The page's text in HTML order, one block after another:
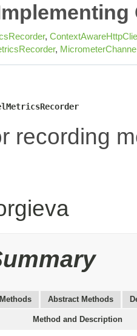
,
,
recording
Abstract Methods
Method and Description